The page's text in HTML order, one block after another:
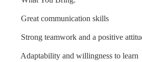
Great communication skills
Strong teamwork and a positive
Adaptability and willingness to learn